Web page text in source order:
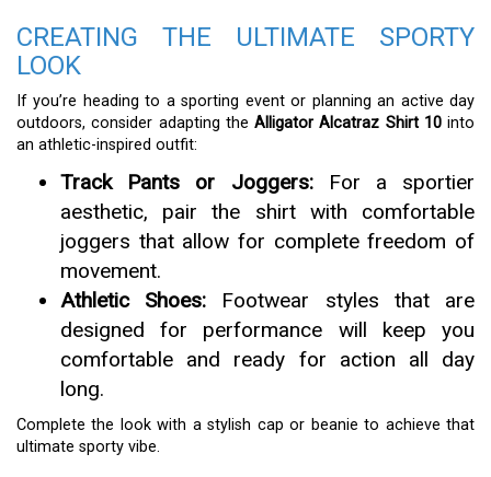
CREATING THE ULTIMATE SPORTY
LOOK
If you’re heading to a sporting event or planning an active day
outdoors, consider adapting the Alligator Alcatraz Shirt 10into
an athletic-inspired outfit:
Track Pants or Joggers:For a sportier
aesthetic, pair the shirt with comfortable
joggers that allow for complete freedom of
movement.
Athletic Shoes: Footwear styles that are
designed for performance will keep you
comfortable and ready for action all day
long.
Complete the look with a stylish cap or beanie to achieve that
ultimate sporty vibe.